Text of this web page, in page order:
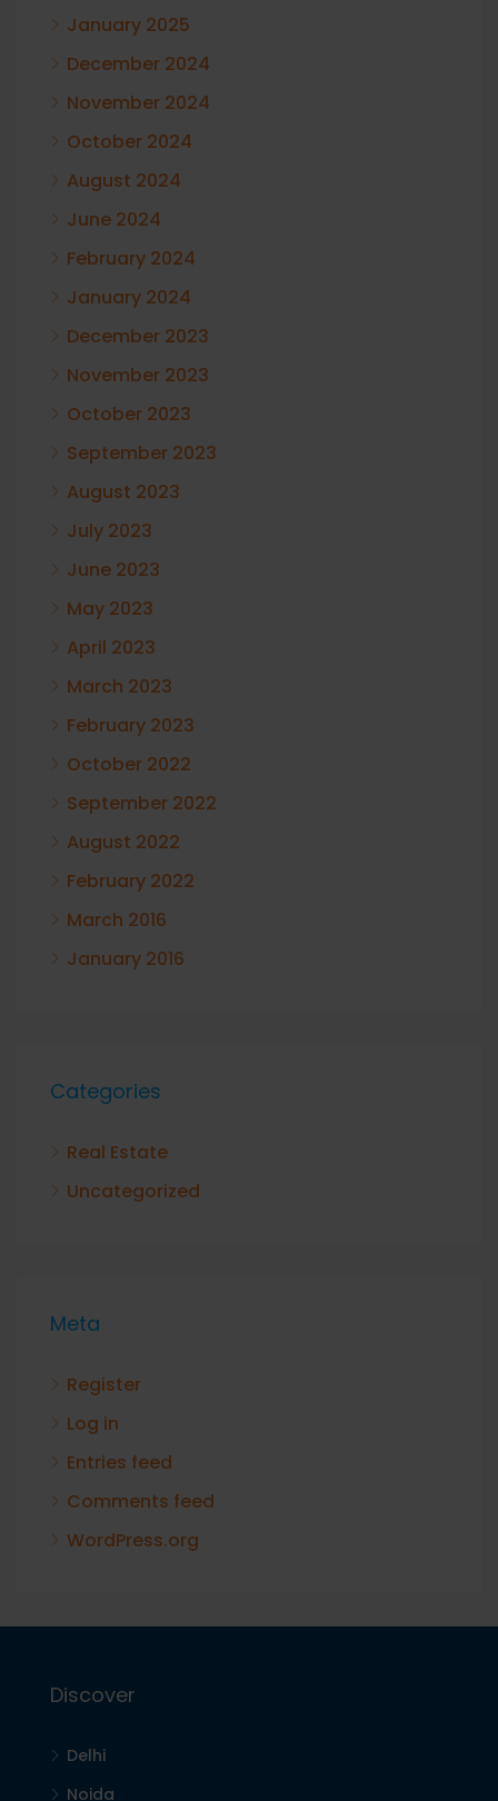
January 2025
December 2024
November 2024
October 2024
August 2024
June 2024
February 2024
January 2024
December 2023
November 2023
October 2023
September 2023
August 2023
July 2023
June 2023
May 2023
April 2023
March 2023
February 2023
October 2022
September 2022
August 2022
February 2022
March 2016
January 2016
Categories
Real Estate
Uncategorized
Meta
Register
Log in
Entries feed
Comments feed
WordPress.org
Discover
Delhi
Noida